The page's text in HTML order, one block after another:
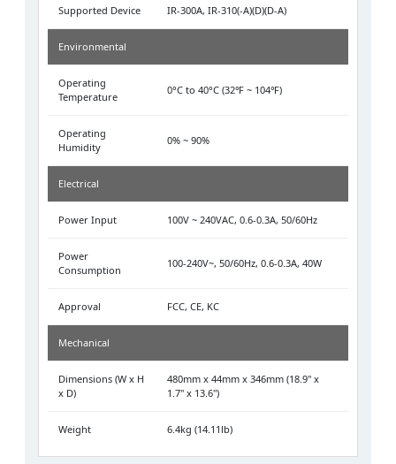
Supported Device IR-300A, IR-310(-A)(D)(D-A)
Environmental
Operating
Temperature
0°C to 40°C (32℉ ~ 104℉)
Operating
Humidity
0% ~ 90%
Electrical
Power Input 100V ~ 240VAC, 0.6-0.3A, 50/60Hz
Power
Consumption
100-240V~, 50/60Hz, 0.6-0.3A, 40W
Approval FCC, CE, KC
Mechanical
Dimensions (W x H
x D)
480mm x 44mm x 346mm (18.9" x
1.7" x 13.6")
Weight 6.4kg (14.11lb)